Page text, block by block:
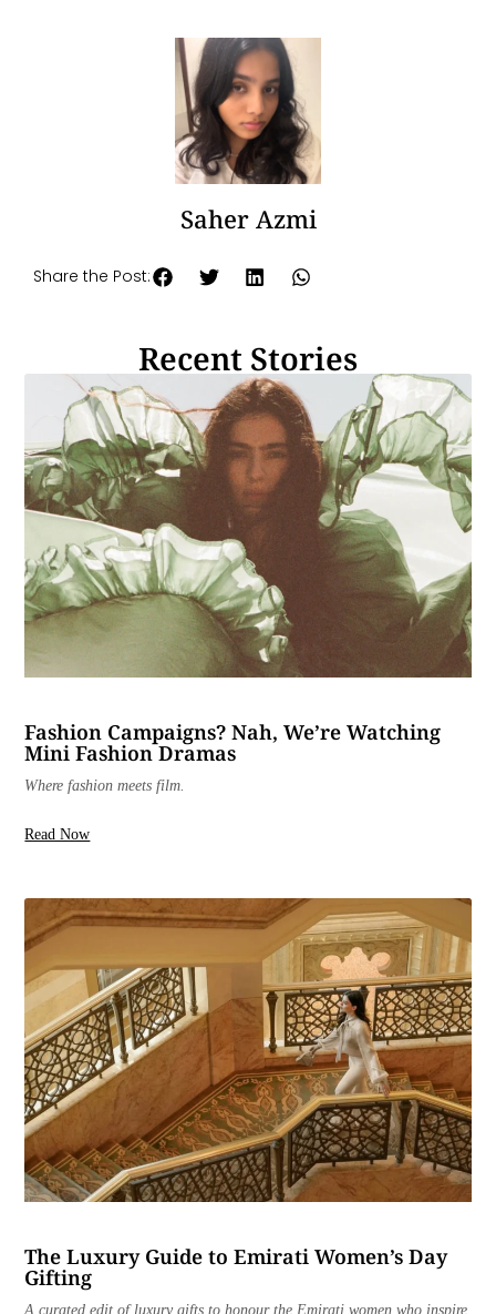
Saher Azmi
Share the Post:
Recent Stories
Fashion Campaigns? Nah, We’re Watching
Mini Fashion Dramas
Where fashion meets film.
Read Now
The Luxury Guide to Emirati Women’s Day
Gifting
A curated edit of luxury gifts to honour the Emirati women who inspire